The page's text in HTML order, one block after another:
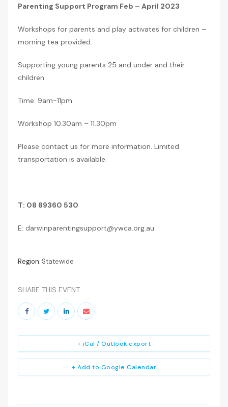
Parenting Support Program Feb – April 2023
Workshops for parents and play activates for children –
morning tea provided.
Supporting young parents 25 and under and their
children
Time: 9am-11pm
Workshop 10.30am – 11.30pm
Please contact us for more information. Limited
transportation is available.
T: 08 89360 530
E: darwinparentingsupport@ywca.org.au
Region: Statewide
SHARE THIS EVENT
+ Add to Google Calendar
+ iCal / Outlook export